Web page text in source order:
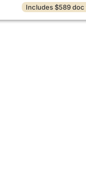
Includes $589 doc